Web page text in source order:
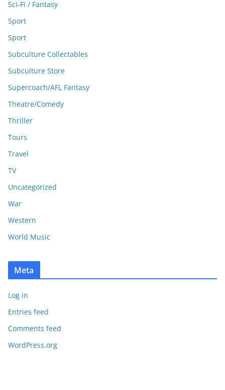
Sci-Fi / Fantasy
Sport
Sport
Subculture Collectables
Subculture Store
Supercoach/AFL Fantasy
Theatre/Comedy
Thriller
Tours
Travel
TV
Uncategorized
War
Western
World Music
Meta
Log in
Entries feed
Comments feed
WordPress.org